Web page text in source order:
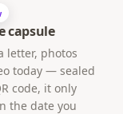
capsule
letter, photos
today — sealed
code, it only
the date you